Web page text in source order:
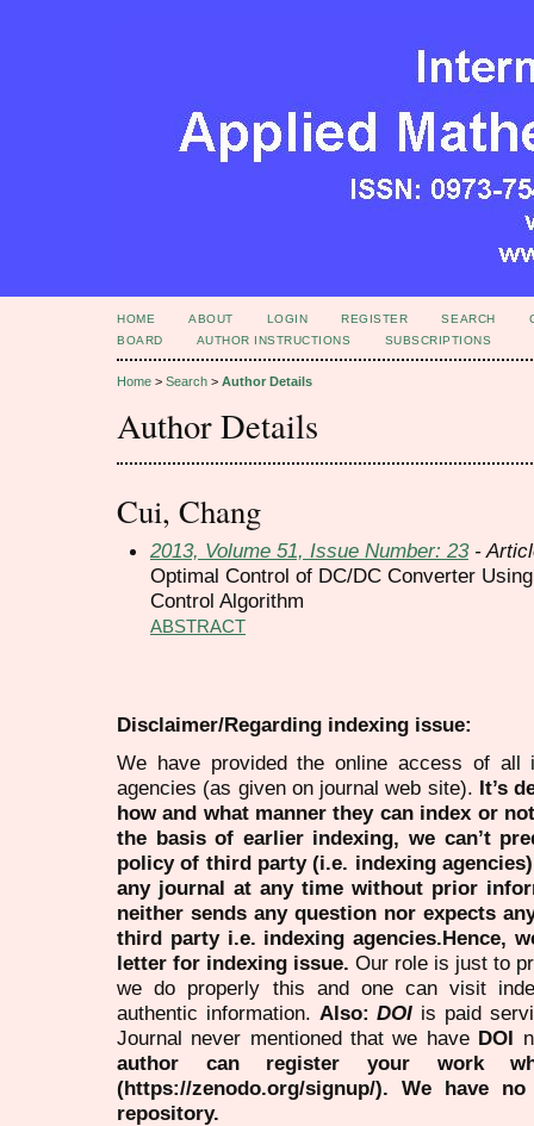
HOME ABOUT LOGIN REGISTER SEARCH
BOARD
AUTHOR INSTRUCTIONS SUBSCRIPTIONS
Home > Search > Author Details
Author Details
Cui, Chang
2013, Volume 51, Issue Number: 23-
Optimal Control of DC/DC Converter
Control Algorithm
ABSTRACT
Disclaimer/Regarding indexing issue:
We have provided the online access of all
agencies (as given on journal web site). It’s
how and what manner they can index or
the basis of earlier indexing, we can’t
policy of third party (i.e. indexing
any journal at any time without prior
neither sends any question nor expects
third party i.e. indexing agencies.Hence,
letter for indexing issue. Our role is just to
we do properly this and one can visit
authentic information. Also:DOI is paid
Journal never mentioned that we have DOI
author can register your work
(https://zenodo.org/signup/). We have
repository.